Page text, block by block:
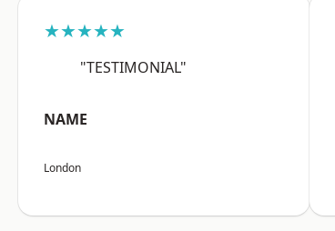
★★★★★
"TESTIMONIAL"
NAME
London